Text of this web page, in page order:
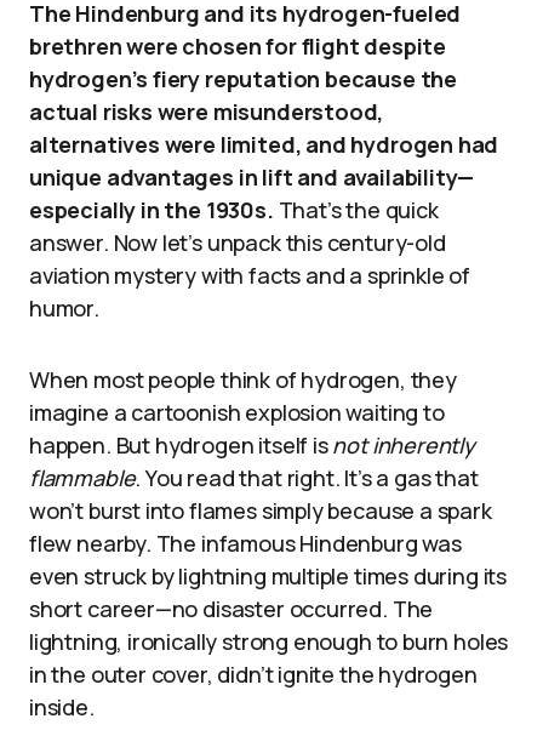
The Hindenburg and its hydrogen-fueled
brethren were chosen for flight despite
hydrogen’s fiery reputation because the
actual risks were misunderstood,
alternatives were limited, and hydrogen had
unique advantages in lift and availability—
especially in the 1930s. That’s the quick
answer. Now let’s unpack this century-old
aviation mystery with facts and a sprinkle of
humor.
When most people think of hydrogen, they
imagine a cartoonish explosion waiting to
happen. But hydrogen itself isnot inherently
flammable. You read that right. It’s a gas that
won’t burst into flames simply because a spark
flew nearby. The infamous Hindenburg was
even struck by lightning multiple times during its
short career—no disaster occurred. The
lightning, ironically strong enough to burn holes
in the outer cover, didn’t ignite the hydrogen
inside.